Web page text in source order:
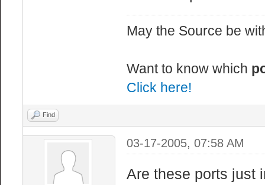
May the Source be
Want to know which
Click here!
Find
03-17-2005, 07:58 AM
Are these ports just